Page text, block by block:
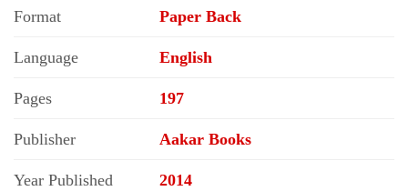
Format Paper Back
Language English
Pages 197
Publisher Aakar Books
Year Published 2014